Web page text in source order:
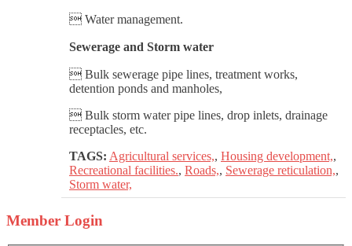
 Water management.
Sewerage and Storm water
 Bulk sewerage pipe lines, treatment works,
detention ponds and manholes,
 Bulk storm water pipe lines, drop inlets, drainage
receptacles, etc.
TAGS: Agricultural services,, Housing development,,
Recreational facilities., Roads,, Sewerage reticulation,,
Storm water,
Member Login